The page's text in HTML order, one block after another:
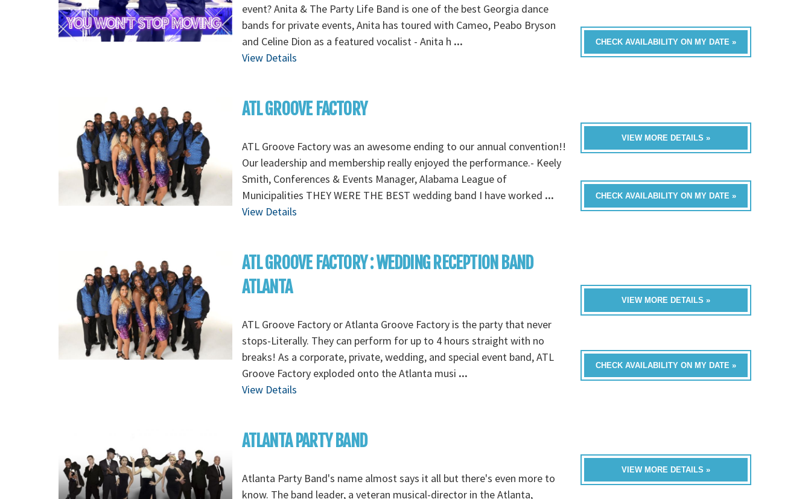
event? Anita & The Party Life Band is one of the best Georgia dance
bands for private events, Anita has toured with Cameo, Peabo Bryson
and Celine Dion as a featured vocalist - Anita h ...
View Details
CHECK AVAILABILITY ON MY DATE »
ATL GROOVE FACTORY
ATL Groove Factory was an awesome ending to our annual convention!!
Our leadership and membership really enjoyed the performance.- Keely
Smith, Conferences & Events Manager, Alabama League of
Municipalities THEY WERE THE BEST wedding band I have worked ...
View Details
VIEW MORE DETAILS »
CHECK AVAILABILITY ON MY DATE »
ATL GROOVE FACTORY : WEDDING RECEPTION BAND
ATLANTA
ATL Groove Factory or Atlanta Groove Factory is the party that never
stops-Literally. They can perform for up to 4 hours straight with no
breaks! As a corporate, private, wedding, and special event band, ATL
Groove Factory exploded onto the Atlanta musi ...
View Details
VIEW MORE DETAILS »
CHECK AVAILABILITY ON MY DATE »
ATLANTA PARTY BAND
Atlanta Party Band's name almost says it all but there's even more to
know. The band leader, a veteran musical-director in the Atlanta,
VIEW MORE DETAILS »